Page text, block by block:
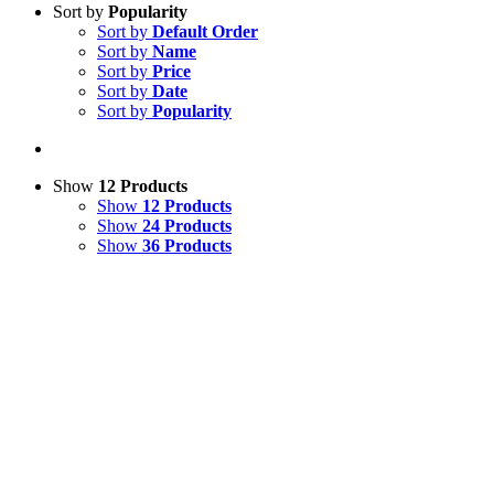
Sort by Popularity
Sort by Default Order
Sort by Name
Sort by Price
Sort by Date
Sort by Popularity
Show 12 Products
Show 12 Products
Show 24 Products
Show 36 Products